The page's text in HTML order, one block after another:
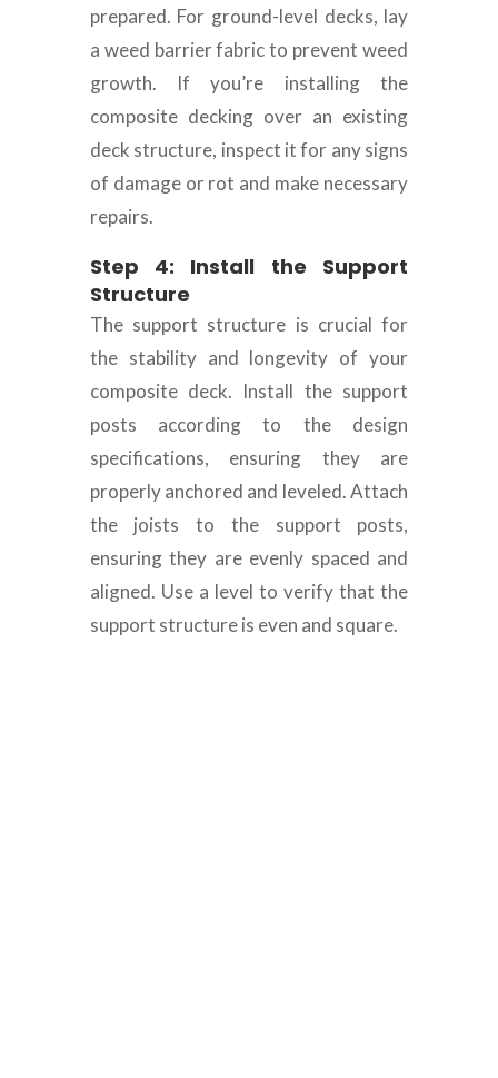
prepared. For ground-level decks, lay
a weed barrier fabric to prevent weed
growth. If you’re installing the
composite decking over an existing
deck structure, inspect it for any signs
of damage or rot and make necessary
repairs.
Step 4: Install the Support
Structure
The support structure is crucial for
the stability and longevity of your
composite deck. Install the support
posts according to the design
specifications, ensuring they are
properly anchored and leveled. Attach
the joists to the support posts,
ensuring they are evenly spaced and
aligned. Use a level to verify that the
support structure is even and square.